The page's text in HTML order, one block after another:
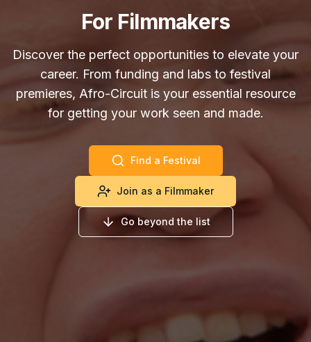
For Filmmakers
Discover the perfect opportunities to elevate your
career. From funding and labs to festival
premieres, Afro-Circuit is your essential resource
for getting your work seen and made.
Find a Festival
Join as a Filmmaker
Go beyond the list